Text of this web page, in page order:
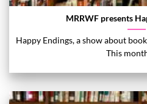
MRRWF presents
Happy Endings, a show about
This